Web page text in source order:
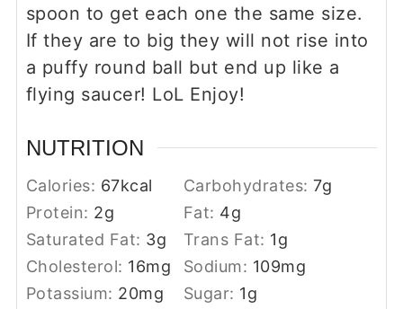
spoon to get each one the same size.
If they are to big they will not rise into
a puffy round ball but end up like a
flying saucer! LoL Enjoy!
NUTRITION
Calories: 67kcal Carbohydrates:7g
Protein: 2g Fat: 4g
Saturated Fat: 3g Trans Fat: 1g
Cholesterol: 16mg Sodium: 109mg
Potassium: 20mg Sugar: 1g